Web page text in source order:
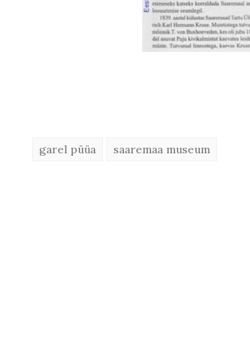
garel püüa saaremaa museum